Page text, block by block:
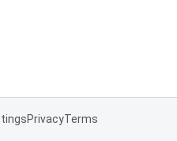
PrivacyTerms